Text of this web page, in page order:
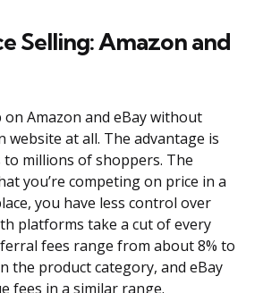
Selling: Amazon and
on Amazon and eBay without
website at all. The advantage is
to millions of shoppers. The
you’re competing on price in a
you have less control over
platforms take a cut of every
fees range from about 8% to
the product category, and eBay
fees in a similar range.